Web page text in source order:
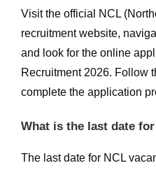
Visit the official NCL
recruitment website,
and look for the online
Recruitment 2026. Follow
complete the application
What is the last date for
The last date for NCL